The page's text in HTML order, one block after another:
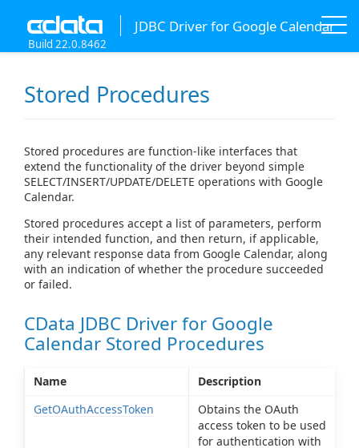
JDBC Driver for Google Calendar
Build 22.0.8462
Stored Procedures
Stored procedures are function-like interfaces that
extend the functionality of the driver beyond simple
SELECT/INSERT/UPDATE/DELETE operations with Google
Calendar.
Stored procedures accept a list of parameters, perform
their intended function, and then return, if applicable,
any relevant response data from Google Calendar, along
with an indication of whether the procedure succeeded
or failed.
CData JDBC Driver for Google
Calendar Stored Procedures
Name
Description
GetOAuthAccessToken
Obtains the OAuth
access token to be used
for authentication with